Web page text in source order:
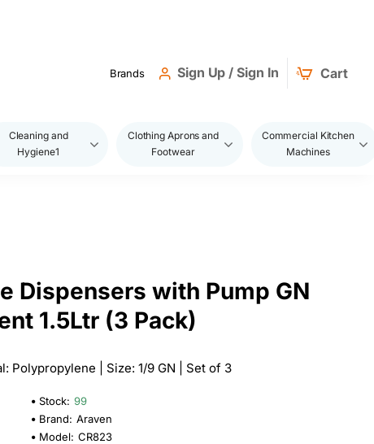
Brands Sign Up / Sign In Cart
Cleaning and
Hygiene1
Clothing Aprons and
Footwear
Commercial Kitchen
Machines
Dispensers with Pump GN
1.5Ltr (3 Pack)
Polypropylene | Size: 1/9 GN | Set of 3
Stock: 99
Brand: Araven
Model: CR823